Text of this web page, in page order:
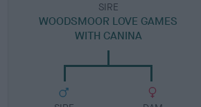
SIRE
WOODSMOOR LOVE GAMES
WITH CANINA